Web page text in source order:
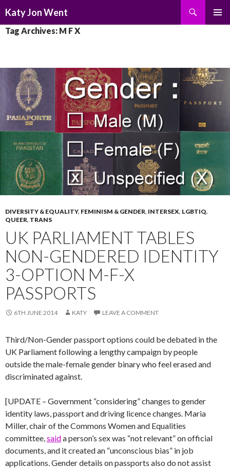
Katy Jon Went
TO
Tag Archives: M F X
DIVERSITY & EQUALITY, FEMINISM & GENDER, INTERSEX, LGBTIQ,
QUEER, TRANS
UK PARLIAMENT TABLES
NON-GENDERED IDENTITY
3-OPTION M-F-X
PASSPORTS
6TH JUNE 2014 KATY LEAVE A COMMENT
Third/Non-Gender passport options could be debated in the
UK Parliament following a lengthy campaign by people
outside the male-female gender binary who feel erased and
discriminated against.
[UPDATE – Government “considering” changes to gender
identity laws, passport and driving licence changes. Maria
Miller, chair of the Commons Women and Equalities
committee,saida person’s sex was “not relevant” on official
documents, and it created an “unconscious bias” in job
applications. Gender details on passports also do not assist